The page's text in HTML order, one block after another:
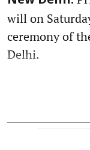
will on
ceremony of
Delhi.